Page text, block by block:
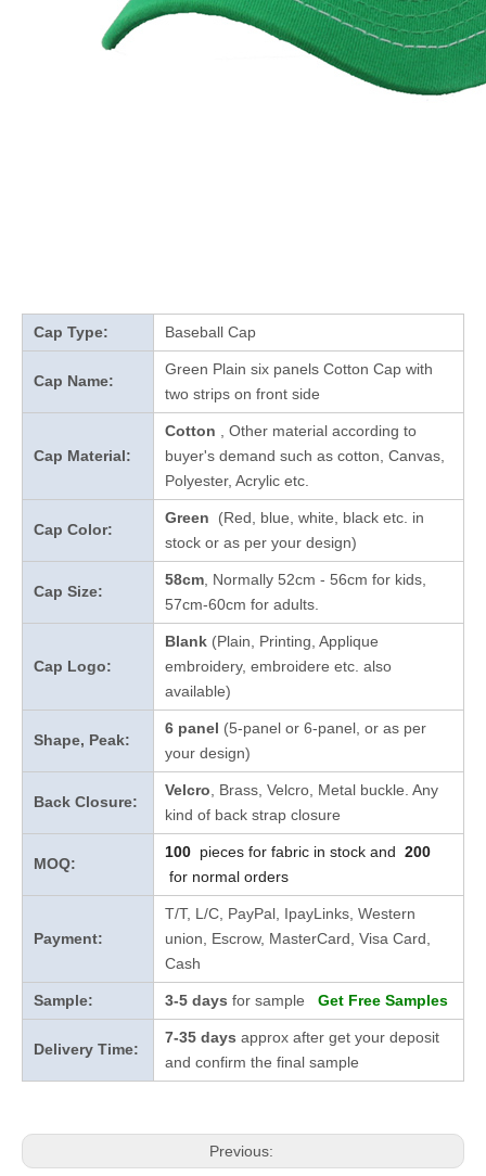
Cap Type: Baseball Cap
Cap Name:
Green Plain six panels Cotton Cap with
two strips on front side
Cap Material:
Cotton
, Other material according to
buyer's demand such as cotton, Canvas,
Polyester, Acrylic etc.
Cap Color:
Green
(Red, blue, white, black etc. in
stock or as per your design)
Cap Size:
58cm , Normally 52cm - 56cm for kids,
57cm-60cm for adults.
Cap Logo:
Blank (Plain, Printing, Applique
embroidery, embroidere etc. also
available)
Shape, Peak:
6 panel (5-panel or 6-panel, or as per
your design)
Back Closure:
Velcro , Brass, Velcro, Metal buckle. Any
kind of back strap closure
MOQ:
100 pieces for fabric in stock and 200
for normal orders
Payment:
T/T, L/C, PayPal, IpayLinks, Western
union, Escrow, MasterCard, Visa Card,
Cash
Sample: 3-5 days for sample Get Free Samples
Delivery Time:
7-35 days approx after get your deposit
and confirm the final sample
Previous: